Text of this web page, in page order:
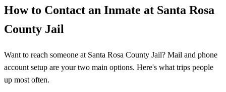
How to Contact an Inmate at Santa Rosa
County Jail
Want to reach someone at Santa Rosa County Jail? Mail and phone
account setup are your two main options. Here's what trips people
up most often.